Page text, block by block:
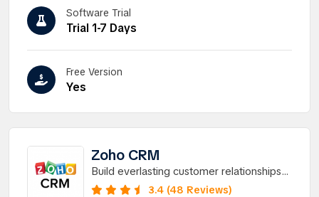
Software Trial
Trial 1-7 Days
Free Version
Yes
Zoho CRM
Build everlasting customer relationships
with the worldâ€™s favorite CRM.
3.4 (48 Reviews)